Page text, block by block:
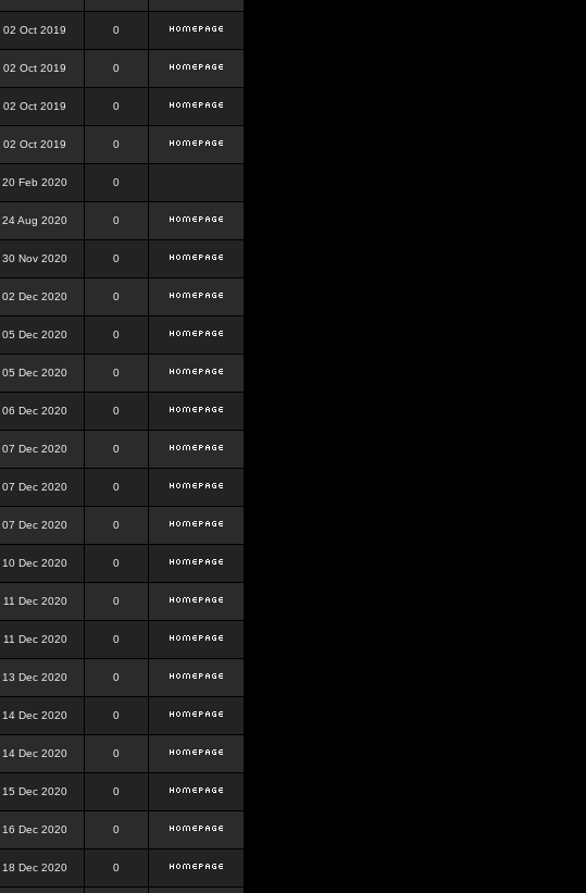
02 Oct 2019 0
02 Oct 2019 0
02 Oct 2019 0
02 Oct 2019 0
20 Feb 2020 0
24 Aug 2020 0
30 Nov 2020 0
02 Dec 2020 0
05 Dec 2020 0
05 Dec 2020 0
06 Dec 2020 0
07 Dec 2020 0
07 Dec 2020 0
07 Dec 2020 0
10 Dec 2020 0
11 Dec 2020 0
11 Dec 2020 0
13 Dec 2020 0
14 Dec 2020 0
14 Dec 2020 0
15 Dec 2020 0
16 Dec 2020 0
18 Dec 2020 0